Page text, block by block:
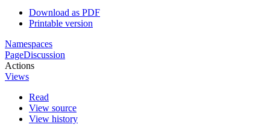
Download as PDF
Printable version
Namespaces
PageDiscussion
Actions
Views
Read
View source
View history